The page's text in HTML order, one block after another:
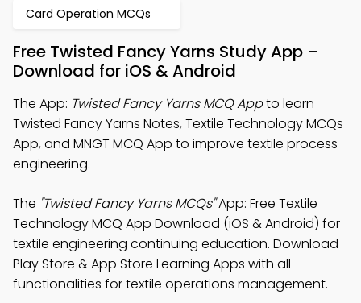
Card Operation MCQs
Free Twisted Fancy Yarns Study App –
Download for iOS & Android
The App: Twisted Fancy Yarns MCQ Appto learn
Twisted Fancy Yarns Notes, Textile Technology MCQs
App, and MNGT MCQ App to improve textile process
engineering.
The "Twisted Fancy Yarns MCQs"App: Free Textile
Technology MCQ App Download (iOS & Android) for
textile engineering continuing education. Download
Play Store & App Store Learning Apps with all
functionalities for textile operations management.